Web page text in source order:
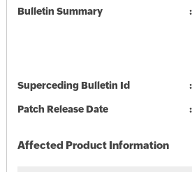
Bulletin Summary
Superceding Bulletin Id
Patch Release Date
Affected Product Information